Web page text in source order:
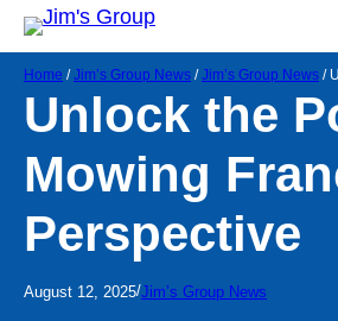
Home /Jim’s Group News /Jim’s Group News /
Unlock the
Mowing
Perspective
August 12, 2025/Jim’s Group News